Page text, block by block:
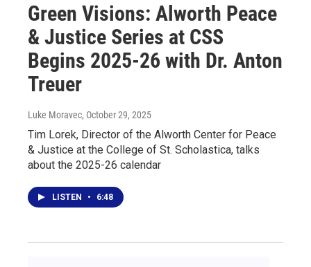
Green Visions: Alworth Peace
& Justice Series at CSS
Begins 2025-26 with Dr. Anton
Treuer
Luke Moravec, October 29, 2025
Tim Lorek, Director of the Alworth Center for Peace
& Justice at the College of St. Scholastica, talks
about the 2025-26 calendar
LISTEN • 6:48